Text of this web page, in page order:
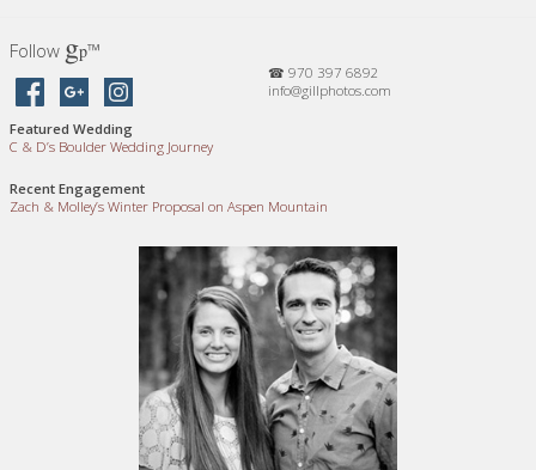
Follow gp™
☎ 970 397 6892
info@gillphotos.com
Featured Wedding
C & D’s Boulder Wedding Journey
Recent Engagement
Zach & Molley’s Winter Proposal on Aspen Mountain